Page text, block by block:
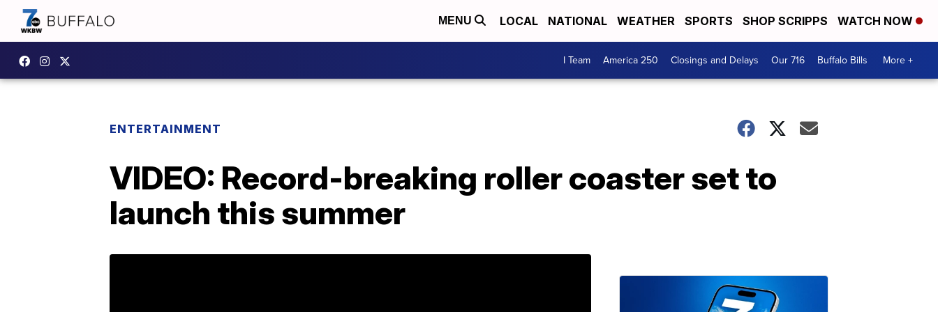
MENU LOCAL NATIONAL WEATHER SPORTS SHOP SCRIPPS WATCH NOW
I Team America 250 Closings and Delays Our 716 Buffalo Bills More +
ENTERTAINMENT
VIDEO: Record-breaking roller coaster set to
launch this summer